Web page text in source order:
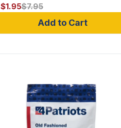
$1.95$7.95
Add to Cart